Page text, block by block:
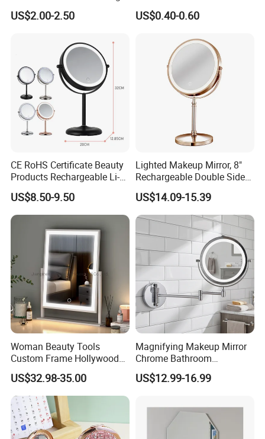
Handle Private Label Salon
US$2.00-2.50
Logo Cosmetic Plastic
Claws Shape Makeup Mirror
US$0.40-0.60
CE RoHS Certificate Beauty
Products Rechargeable Li-
ion Battery 3000-6500K Iron
Round LED Table Touch
Dimmer Makeup Cosmetic
Mirror
US$8.50-9.50
Lighted Makeup Mirror, 8"
Rechargeable Double Sided
Magnifying Mirror with 3
Colors, 1X/10X 360°
Rotation Touch Screen
Vanity Mirror
US$14.09-15.39
Woman Beauty Tools
Custom Frame Hollywood
Makeup Cosmetic Mirror
with LED Lights Modern,
Stylish & Perfect for Beauty
US$32.98-35.00
Magnifying Makeup Mirror
Chrome Bathroom
Accessories Cosmetic Mirror
Factory Direct Wall Mounted
US$12.99-16.99